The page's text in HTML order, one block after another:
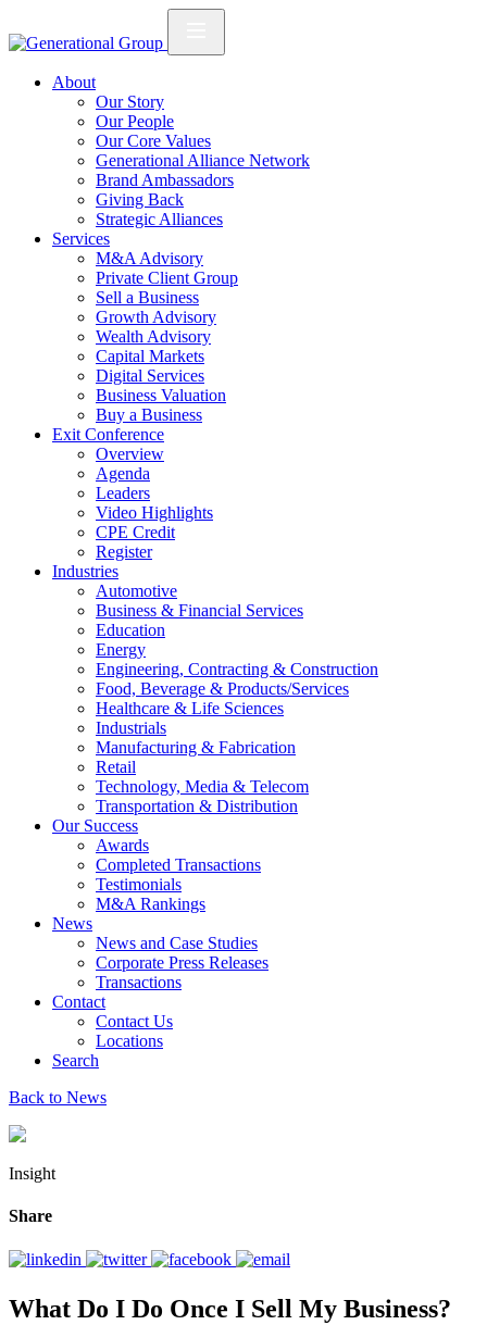
About
Our Story
Our People
Our Core Values
Generational Alliance Network
Brand Ambassadors
Giving Back
Strategic Alliances
Services
M&A Advisory
Private Client Group
Sell a Business
Growth Advisory
Wealth Advisory
Capital Markets
Digital Services
Business Valuation
Buy a Business
Exit Conference
Overview
Agenda
Leaders
Video Highlights
CPE Credit
Register
Industries
Automotive
Business & Financial Services
Education
Energy
Engineering, Contracting & Construction
Food, Beverage & Products/Services
Healthcare & Life Sciences
Industrials
Manufacturing & Fabrication
Retail
Technology, Media & Telecom
Transportation & Distribution
Our Success
Awards
Completed Transactions
Testimonials
M&A Rankings
News
News and Case Studies
Corporate Press Releases
Transactions
Contact
Contact Us
Locations
Search
Back to News
Insight
Share
What Do I Do Once I Sell My Business?